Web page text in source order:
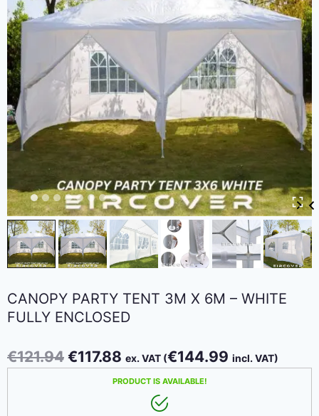
CANOPY PARTY TENT 3M X 6M – WHITE
FULLY ENCLOSED
€121.94 Original
price
€117.88 Current
price
€117.88.
ex. VAT (€144.99 incl. VAT)
PRODUCT IS AVAILABLE!